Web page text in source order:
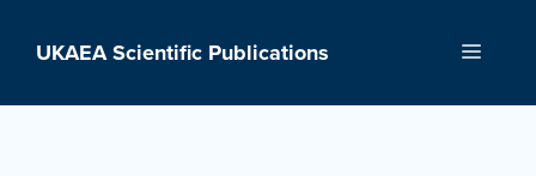
UKAEA Scientific Publications Menu